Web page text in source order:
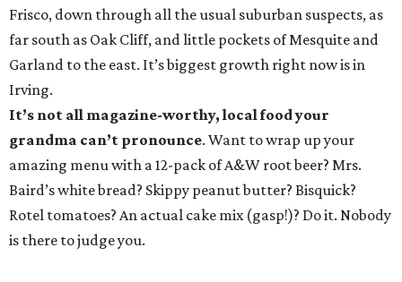
Frisco, down through all the usual suburban suspects, as
far south as Oak Cliff, and little pockets of Mesquite and
Garland to the east. It’s biggest growth right now is in
Irving.
It’s not all magazine-worthy, local food your
grandma can’t pronounce. Want to wrap up your
amazing menu with a 12-pack of A&W root beer? Mrs.
Baird’s white bread? Skippy peanut butter? Bisquick?
Rotel tomatoes? An actual cake mix (gasp!)? Do it. Nobody
is there to judge you.